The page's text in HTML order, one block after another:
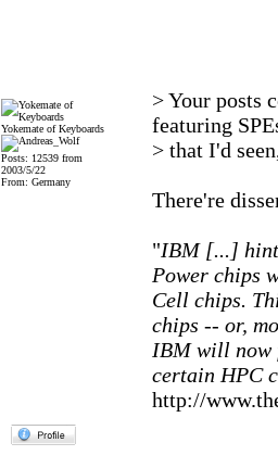
Yokemate of Keyboards
Posts: 12539 from
2003/5/22
From: Germany
> Your posts
featuring
> that I'd
There're
"IBM [...]
Power chips
Cell chips.
chips -- or,
IBM will now
certain HPC
http://